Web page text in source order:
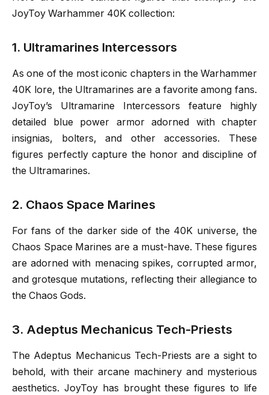
JoyToy Warhammer 40K collection:
1. Ultramarines Intercessors
As one of the most iconic chapters in the Warhammer
40K lore, the Ultramarines are a favorite among fans.
JoyToy’s Ultramarine Intercessors feature highly
detailed blue power armor adorned with chapter
insignias, bolters, and other accessories. These
figures perfectly capture the honor and discipline of
the Ultramarines.
2. Chaos Space Marines
For fans of the darker side of the 40K universe, the
Chaos Space Marines are a must-have. These figures
are adorned with menacing spikes, corrupted armor,
and grotesque mutations, reflecting their allegiance to
the Chaos Gods.
3. Adeptus Mechanicus Tech-Priests
The Adeptus Mechanicus Tech-Priests are a sight to
behold, with their arcane machinery and mysterious
aesthetics. JoyToy has brought these figures to life